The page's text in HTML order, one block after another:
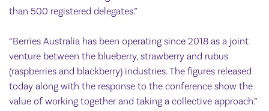
than 500 registered delegates.”
“Berries Australia has been operating since 2018 as a joint
venture between the blueberry, strawberry and rubus
(raspberries and blackberry) industries. The figures released
today along with the response to the conference show the
value of working together and taking a collective approach.”